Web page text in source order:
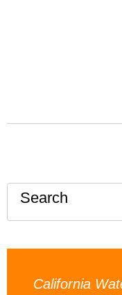
Search
California